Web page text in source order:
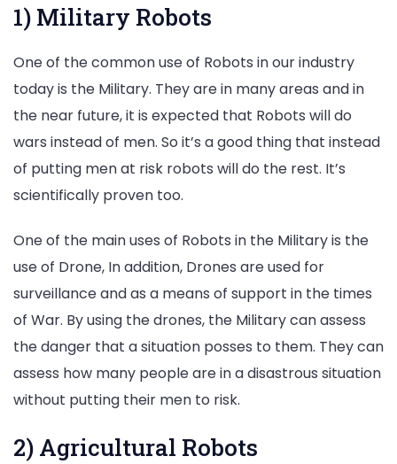
1) Military Robots
One of the common use of Robots in our industry
today is the Military. They are in many areas and in
the near future, it is expected that Robots will do
wars instead of men. So it’s a good thing that instead
of putting men at risk robots will do the rest. It’s
scientifically proven too.
One of the main uses of Robots in the Military is the
use of Drone, In addition, Drones are used for
surveillance and as a means of support in the times
of War. By using the drones, the Military can assess
the danger that a situation posses to them. They can
assess how many people are in a disastrous situation
without putting their men to risk.
2) Agricultural Robots